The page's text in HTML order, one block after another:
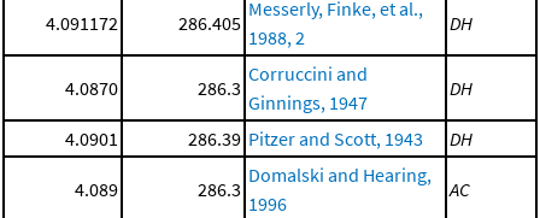
4.091172 286.405
Messerly, Finke, et al.,
1988, 2
DH
4.0870 286.3
Corruccini and
Ginnings, 1947
DH
4.0901 286.39 Pitzer and Scott, 1943 DH
4.089 286.3
Domalski and Hearing,
1996
AC